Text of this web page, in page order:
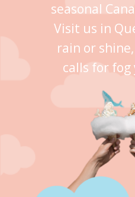
seasonal
Visit us in
rain or
calls for